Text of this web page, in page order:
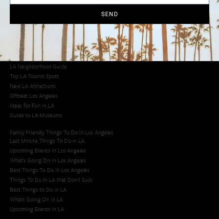
Los Angeles Korean BBQ
Los Angeles Korean Spa
Los Angeles Koreatown
Los Angeles Chinese Restaurants
LA Neighborhood Guide
Top LA Tourist Spots
New LA Attractions
Offbeat Los Angeles
Ideas for Fun in LA
Guide to LA Museums
Family Friendly Things To Do In Los Angeles
Last Minute Things To Do in LA
Upcoming Events in Los Angeles
What's Going On in Los Angeles
Best Things To Do In Los Angeles
Things To Do In LA that Don't Suck
Best Things to Do in LA
Whats Going On in LA
Upcoming Events in LA
SEND